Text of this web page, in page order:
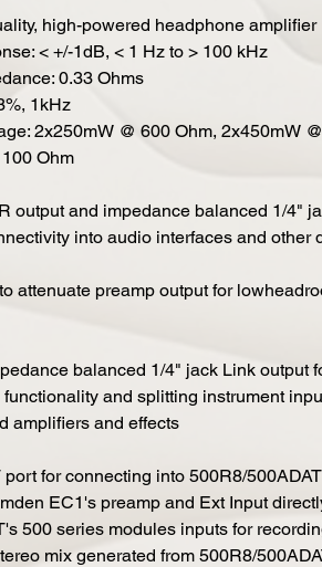
high-powered headphone amplifier
< +/-1dB, < 1 Hz to > 100 kHz
0.33 Ohms
1kHz
2x250mW @ 600 Ohm, 2x450mW
Ohm
output and impedance balanced 1/4"
into audio interfaces and other
attenuate preamp output for
balanced 1/4" jack Link output
functionality and splitting instrument
amplifiers and effects
port for connecting into 500R8/500ADAT
EC1's preamp and Ext Input
500 series modules inputs for
mix generated from 500R8/